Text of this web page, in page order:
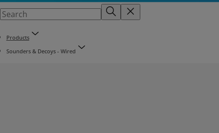
Products
Sounders & Decoys - Wired